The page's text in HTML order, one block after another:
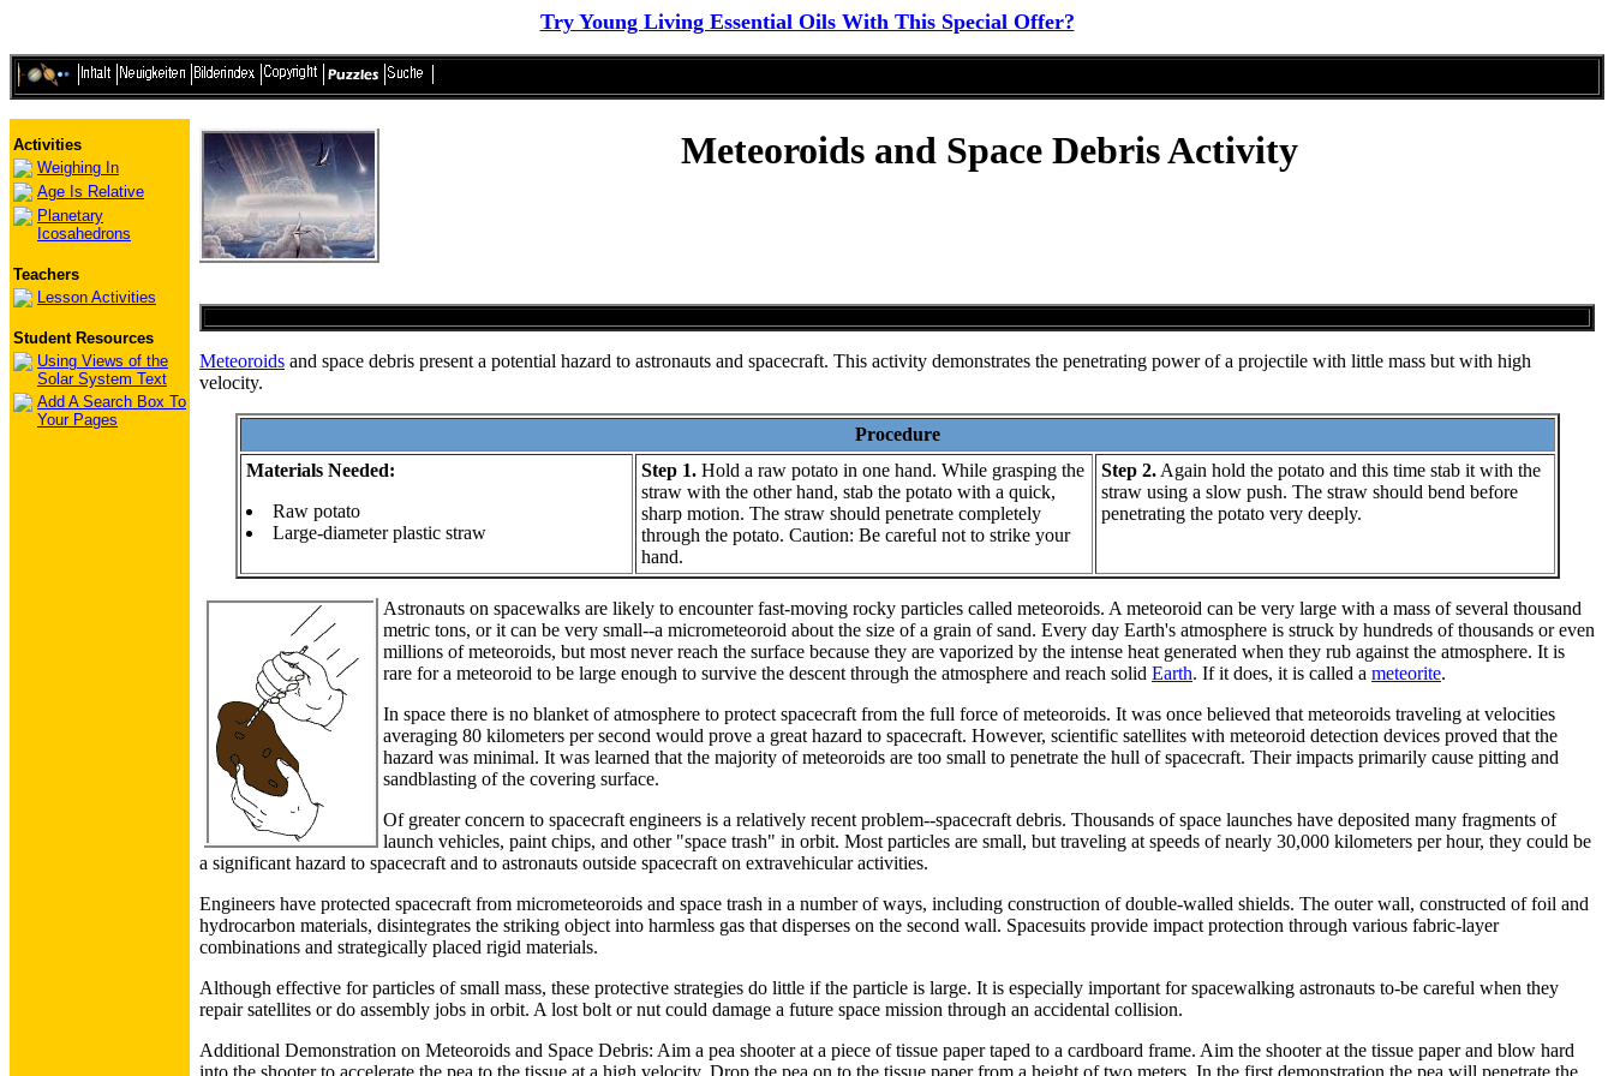
Try Young Living Essential Oils With This Special Offer?
Activities
Weighing In
Age Is Relative
Planetary
Icosahedrons
Teachers
Lesson Activities
Student Resources
Using Views of the
Solar System Text
Add A Search Box To
Your Pages
Meteoroids and Space Debris Activity
Meteoroids and space debris present a potential hazard to astronauts and spacecraft. This activity demonstrates the penetrating power of a projectile with little mass but with high
velocity.
Procedure
Materials Needed:
Raw potato
Large-diameter plastic straw
Step 1.Hold a raw potato in one hand. While grasping the
straw with the other hand, stab the potato with a quick,
sharp motion. The straw should penetrate completely
through the potato. Caution: Be careful not to strike your
hand.
Step 2.Again hold the potato and this time stab it with the
straw using a slow push. The straw should bend before
penetrating the potato very deeply.
Astronauts on spacewalks are likely to encounter fast-moving rocky particles called meteoroids. A meteoroid can be very large with a mass of several thousand
metric tons, or it can be very small--a micrometeoroid about the size of a grain of sand. Every day Earth's atmosphere is struck by hundreds of thousands or even
millions of meteoroids, but most never reach the surface because they are vaporized by the intense heat generated when they rub against the atmosphere. It is
rare for a meteoroid to be large enough to survive the descent through the atmosphere and reach solid Earth. If it does, it is called a meteorite.
In space there is no blanket of atmosphere to protect spacecraft from the full force of meteoroids. It was once believed that meteoroids traveling at velocities
averaging 80 kilometers per second would prove a great hazard to spacecraft. However, scientific satellites with meteoroid detection devices proved that the
hazard was minimal. It was learned that the majority of meteoroids are too small to penetrate the hull of spacecraft. Their impacts primarily cause pitting and
sandblasting of the covering surface.
Of greater concern to spacecraft engineers is a relatively recent problem--spacecraft debris. Thousands of space launches have deposited many fragments of
launch vehicles, paint chips, and other "space trash" in orbit. Most particles are small, but traveling at speeds of nearly 30,000 kilometers per hour, they could be
a significant hazard to spacecraft and to astronauts outside spacecraft on extravehicular activities.
Engineers have protected spacecraft from micrometeoroids and space trash in a number of ways, including construction of double-walled shields. The outer wall, constructed of foil and
hydrocarbon materials, disintegrates the striking object into harmless gas that disperses on the second wall. Spacesuits provide impact protection through various fabric-layer
combinations and strategically placed rigid materials.
Although effective for particles of small mass, these protective strategies do little if the particle is large. It is especially important for spacewalking astronauts to-be careful when they
repair satellites or do assembly jobs in orbit. A lost bolt or nut could damage a future space mission through an accidental collision.
Additional Demonstration on Meteoroids and Space Debris: Aim a pea shooter at a piece of tissue paper taped to a cardboard frame. Aim the shooter at the tissue paper and blow hard
into the shooter to accelerate the pea to the tissue at a high velocity. Drop the pea on to the tissue paper from a height of two meters. In the first demonstration the pea will penetrate the